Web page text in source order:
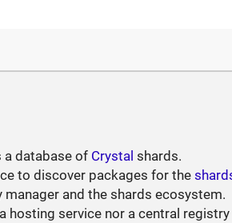
a database of Crystal shards.
to discover packages for the
manager and the shards ecosystem.
hosting service nor a central